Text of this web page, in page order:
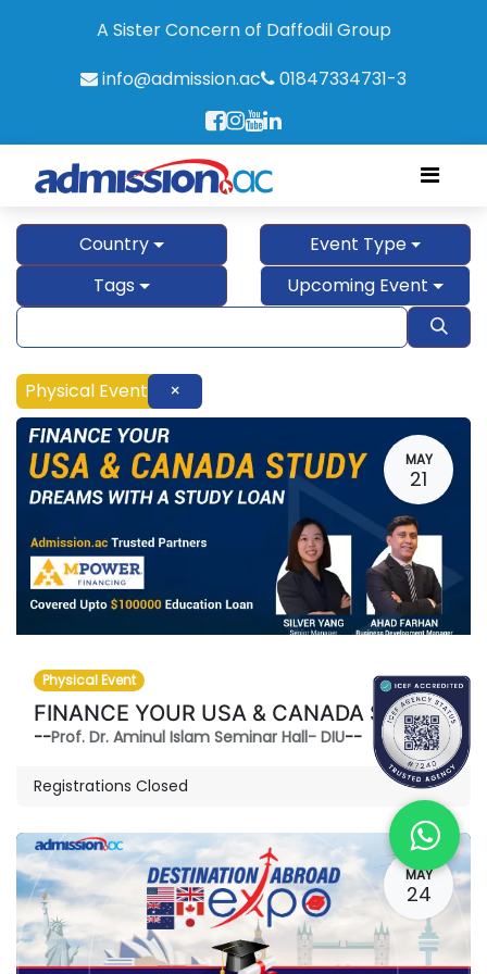
A Sister Concern of Daffodil Group
info@admission.ac
01847334731-3
Country
Event Type
Tags
Upcoming Event
Physical Event ×
MAY
21
Physical Event
FINANCE YOUR USA & CANADA STUDY DREAMS-WITH A STUDY LOAN
--Prof. Dr. Aminul Islam Seminar Hall- DIU--
Registrations Closed
MAY
24